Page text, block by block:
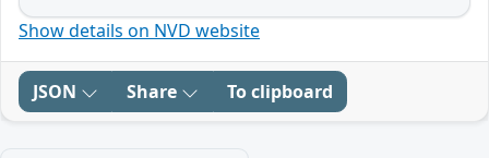
Show details on NVD website
JSON Share To clipboard